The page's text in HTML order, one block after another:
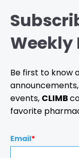
Weekly
Be first to know
events, CLIMB
favorite
Email*